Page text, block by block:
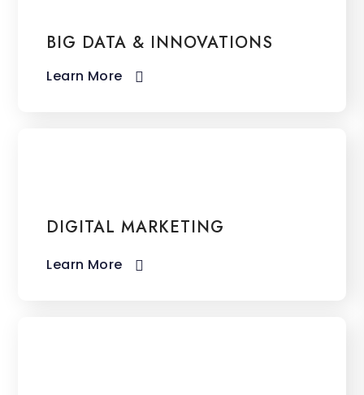
BIG DATA & INNOVATIONS
Learn More​
DIGITAL MARKETING
Learn More​